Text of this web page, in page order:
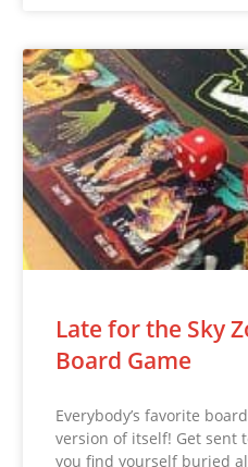
Late for the Sky
Board Game
Everybody’s favorite
version of itself! Get sent
you find yourself buried